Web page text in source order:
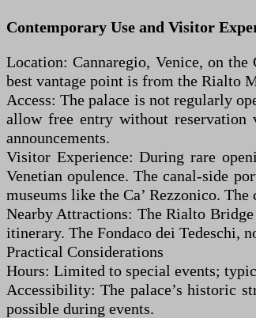
Contemporary Use and Visitor
Location: Cannaregio, Venice, on
best vantage point is from the Rialto
Access: The palace is not regularly
allow free entry without
announcements.
Visitor Experience: During rare
Venetian opulence. The canal-side
museums like the Ca’ Rezzonico.
Nearby Attractions: The Rialto
itinerary. The Fondaco dei Tedeschi,
Practical Considerations
Hours: Limited to special events;
Accessibility: The palace’s historic
possible during events.